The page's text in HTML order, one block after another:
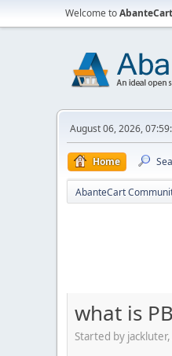
Welcome to
August 06, 2026,
Home
AbanteCart
what is
Started by